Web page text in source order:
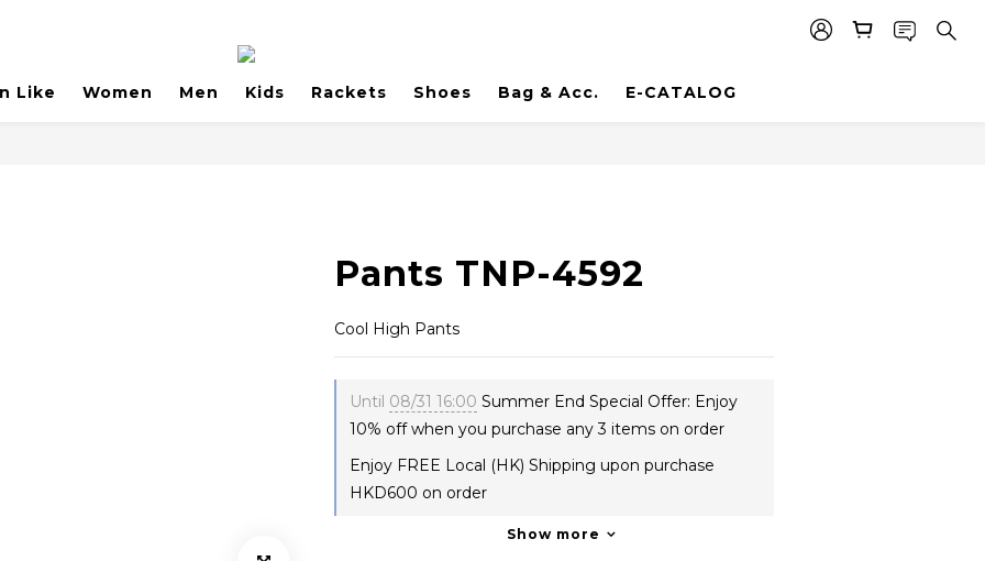
Like Women Men Kids Rackets Shoes Bag & Acc. E-CATALOG
Pants TNP-4592
Cool High Pants
Until 08/31 16:00 Summer End Special Offer: Enjoy
10% off when you purchase any 3 items on order
Enjoy FREE Local (HK) Shipping upon purchase
HKD600 on order
Show more